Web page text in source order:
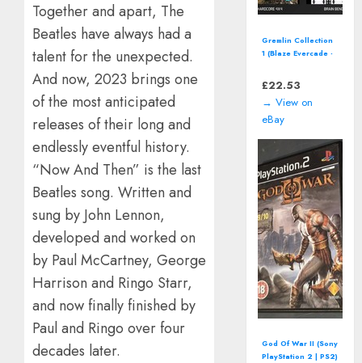
Together and apart, The
Beatles have always had a
talent for the unexpected.
And now, 2023 brings one
of the most anticipated
releases of their long and
endlessly eventful history.
“Now And Then” is the last
Beatles song. Written and
sung by John Lennon,
developed and worked on
by Paul McCartney, George
Harrison and Ringo Starr,
and now finally finished by
Paul and Ringo over four
decades later.
Road Rash II (SEGA
Mega Drive - 1993)
£15.27
→ View on
eBay
Asterix (SEGA
Master System -